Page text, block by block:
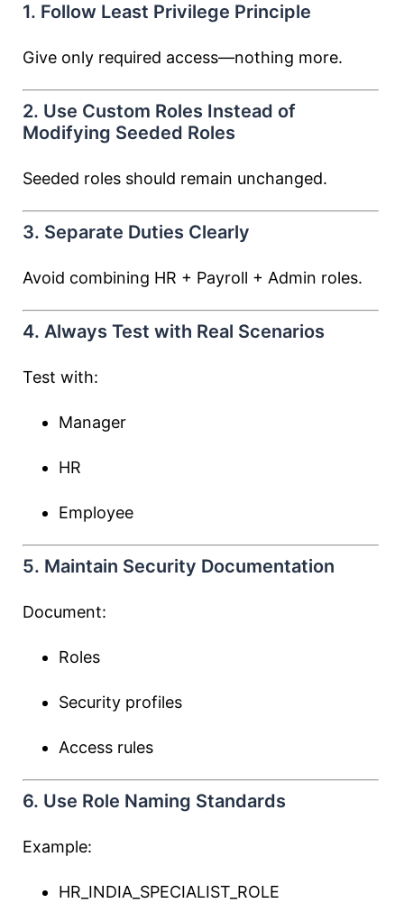
1. Follow Least Privilege Principle
Give only required access—nothing more.
2. Use Custom Roles Instead of
Modifying Seeded Roles
Seeded roles should remain unchanged.
3. Separate Duties Clearly
Avoid combining HR + Payroll + Admin roles.
4. Always Test with Real Scenarios
Test with:
Manager
HR
Employee
5. Maintain Security Documentation
Document:
Roles
Security profiles
Access rules
6. Use Role Naming Standards
Example:
HR_INDIA_SPECIALIST_ROLE